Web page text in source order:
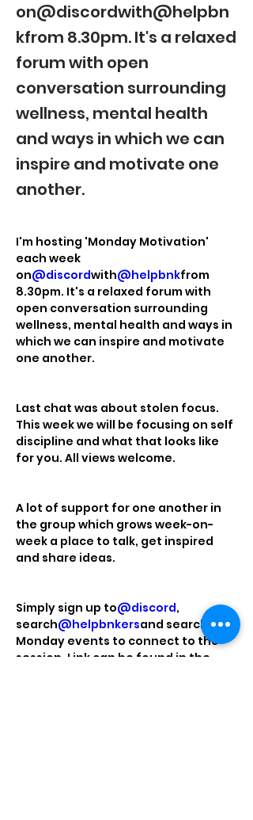
on@discordwith@helpbn
kfrom 8.30pm. It's a relaxed
forum with open
conversation surrounding
wellness, mental health
and ways in which we can
inspire and motivate one
another.
I'm hosting 'Monday Motivation'
each week
on@discordwith@helpbnkfrom
8.30pm. It's a relaxed forum with
open conversation surrounding
wellness, mental health and ways in
which we can inspire and motivate
one another.
Last chat was about stolen focus.
This week we will be focusing on self
discipline and what that looks like
for you. All views welcome.
A lot of support for one another in
the group which grows week-on-
week a place to talk, get inspired
and share ideas.
Simply sign up to@discord,
search@helpbnkersand search the
Monday events to connect to the
session. Link can be found in the